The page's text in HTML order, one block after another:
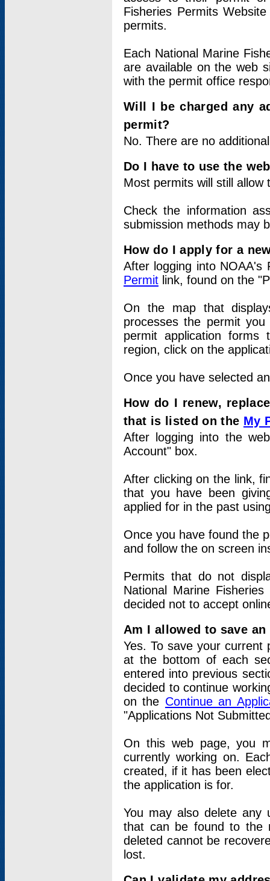
Fisheries Permits
permits.
Each National Marine
are available on the web
with the permit office
Will I be charged any
permit?
No. There are no
Do I have to use the
Most permits will still
Check the information
submission methods may
How do I apply for a
After logging into
Permit link, found on the
On the map that
processes the permit
permit application
region, click on the
Once you have selected
How do I renew,
that is listed on the My
After logging into the
Account" box.
After clicking on the link,
that you have been
applied for in the past
Once you have found the
and follow the on screen
Permits that do not
National Marine
decided not to accept
Am I allowed to save
Yes. To save your current
at the bottom of each
entered into previous
decided to continue
on the Continue an
"Applications Not
On this web page, you
currently working on.
created, if it has been
the application is for.
You may also delete any
that can be found to the
deleted cannot be
lost.